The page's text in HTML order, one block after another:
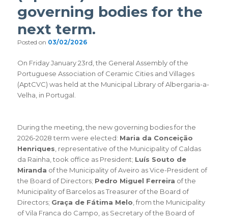
governing bodies for the
next term.
Posted on 03/02/2026
On Friday January 23rd, the General Assembly of the
Portuguese Association of Ceramic Cities and Villages
(AptCVC) was held at the Municipal Library of Albergaria-a-
Velha, in Portugal.
During the meeting, the new governing bodies for the
2026-2028 term were elected: Maria da Conceição
Henriques, representative of the Municipality of Caldas
da Rainha, took office as President; Luís Souto de
Miranda of the Municipality of Aveiro as Vice-President of
the Board of Directors; Pedro Miguel Ferreira of the
Municipality of Barcelos as Treasurer of the Board of
Directors; Graça de Fátima Melo, from the Municipality
of Vila Franca do Campo, as Secretary of the Board of